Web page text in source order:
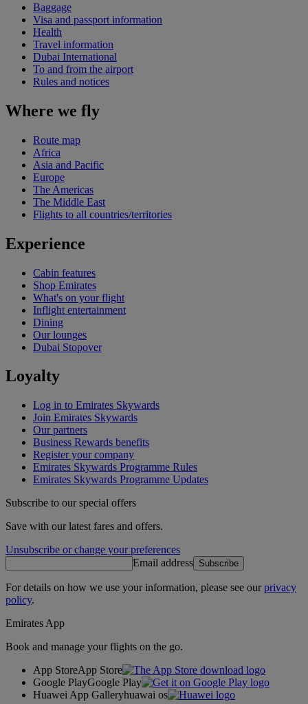
Baggage
Visa and passport information
Health
Travel information
Dubai International
To and from the airport
Rules and notices
Where we fly
Route map
Africa
Asia and Pacific
Europe
The Americas
The Middle East
Flights to all countries/territories
Experience
Cabin features
Shop Emirates
What's on your flight
Inflight entertainment
Dining
Our lounges
Dubai Stopover
Loyalty
Log in to Emirates Skywards
Join Emirates Skywards
Our partners
Business Rewards benefits
Register your company
Emirates Skywards Programme Rules
Emirates Skywards Programme Updates
Subscribe to our special offers
Save with our latest fares and offers.
Unsubscribe or change your preferences
Email address Subscribe
For details on how we use your information, please see ourprivacy
policy.
Emirates App
Book and manage your flights on the go.
App StoreApp Store
Google PlayGoogle Play
Huawei App Galleryhuawai os